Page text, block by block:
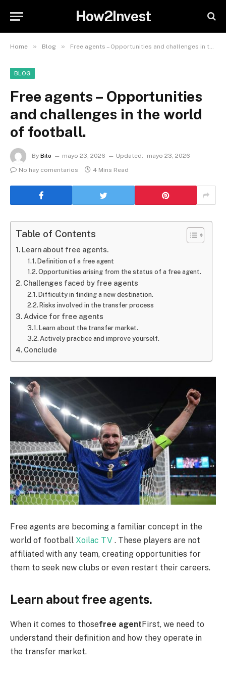
How2Invest
Home » Blog » Free agents – Opportunities and challenges in the world of football.
BLOG
Free agents – Opportunities
and challenges in the world
of football.
By Bilo mayo 23, 2026 Updated:
mayo 23, 2026
No hay comentarios
4 Mins Read
Table of Contents
Learn about free agents.
Definition of a free agent
Opportunities arising from the status of a free agent.
Challenges faced by free agents
Difficulty in finding a new destination.
Risks involved in the transfer process
Advice for free agents
Learn about the transfer market.
Actively practice and improve yourself.
Conclude
Free agents are becoming a familiar concept in the
world of football Xoilac TV . These players are not
affiliated with any team, creating opportunities for
them to seek new clubs or even restart their careers.
Learn about free agents.
When it comes to thosefree agentFirst, we need to
understand their definition and how they operate in
the transfer market.